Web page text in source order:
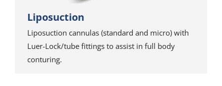
Liposuction
Liposuction cannulas (standard and micro) with
Luer-Lock/tube fittings to assist in full body
conturing.